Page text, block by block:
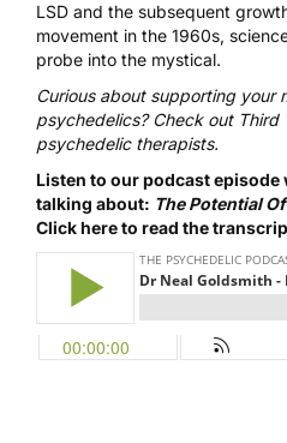
LSD and the subsequent
movement in the 1960s,
probe into the mystical.
Curious about supporting your
psychedelics? Check out Third
psychedelictherapists.
Listen to our podcast episode
talking about: The Potential
Click here to read the